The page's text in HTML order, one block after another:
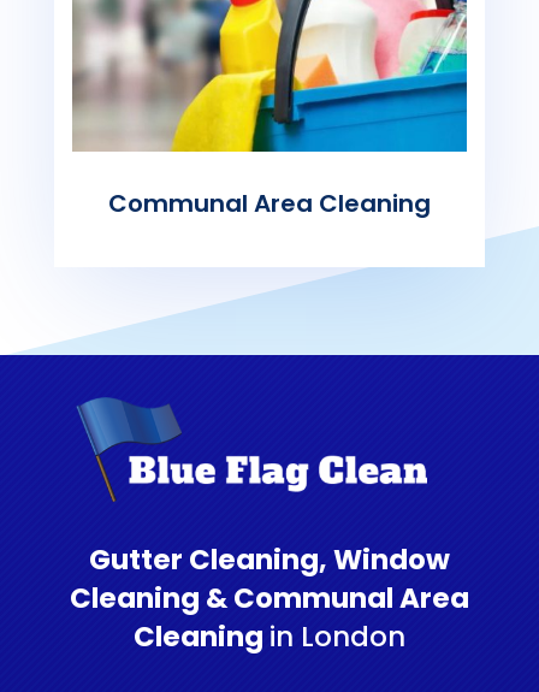
Communal Area Cleaning
Gutter Cleaning, Window
Cleaning & Communal Area
Cleaning in London